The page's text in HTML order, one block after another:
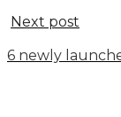
Next post
6 newly